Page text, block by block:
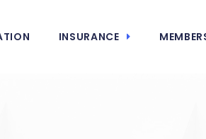
INSURANCE